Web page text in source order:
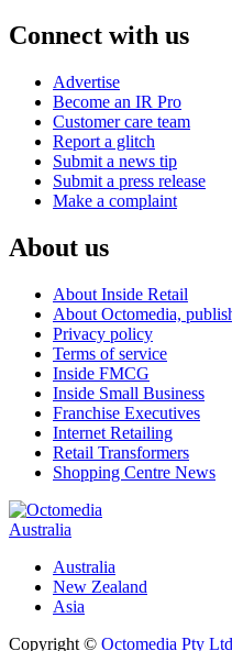
Connect with us
Advertise
Become an IR Pro
Customer care team
Report a glitch
Submit a news tip
Submit a press release
Make a complaint
About us
About Inside Retail
About Octomedia,
Privacy policy
Terms of service
Inside FMCG
Inside Small Business
Franchise Executives
Internet Retailing
Retail Transformers
Shopping Centre News
Australia
Australia
New Zealand
Asia
Copyright © Octomedia Pty Ltd